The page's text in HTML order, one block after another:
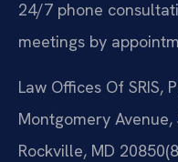
24/7 phone
meetings by
Law Offices Of
Montgomery
Rockville, MD 20850